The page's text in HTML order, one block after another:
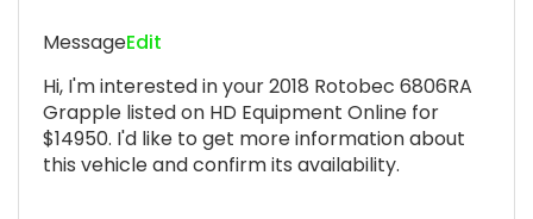
MessageEdit
Hi, I'm interested in your 2018 Rotobec 6806RA
Grapple listed on HD Equipment Online for
$14950. I'd like to get more information about
this vehicle and confirm its availability.